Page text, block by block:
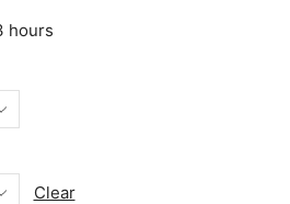
hours
Clear